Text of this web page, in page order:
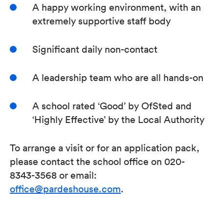
A happy working environment, with an
extremely supportive staff body
Significant daily non-contact
A leadership team who are all hands-on
A school rated ‘Good’ by OfSted and
‘Highly Effective’ by the Local Authority
To arrange a visit or for an application pack,
please contact the school office on 020-
8343-3568 or email:
office@pardeshouse.com.